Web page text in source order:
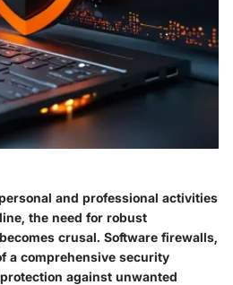
and professional activities
the need for robust
crusal. Software firewalls,
a comprehensive security
against unwanted